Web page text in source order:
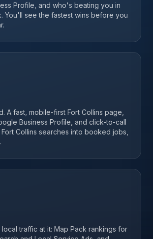
Profile, and who's beating you in
You'll see the fastest wins before you
A fast, mobile-first Fort Collins page,
Business Profile, and click-to-call
Collins searches into booked jobs,
traffic at it: Map Pack rankings for